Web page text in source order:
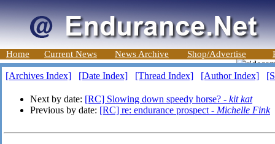
Home Current News News Archive Shop/Advertise
[Archives Index] [Date Index] [Thread Index] [Author Index]
Next by date: [RC] Slowing down speedy horse? - kit kat
Previous by date: [RC] re: endurance prospect - Michelle Fink